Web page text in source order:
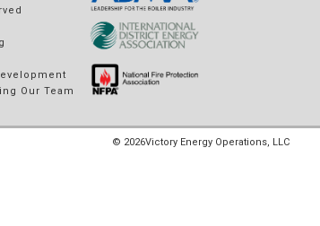
Our Team
© 2026Victory Energy Operations, LLC